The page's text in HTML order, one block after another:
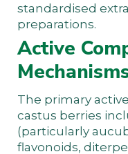
standardised
preparations.
Active
The primary
castus berries
(particularly
flavonoids,